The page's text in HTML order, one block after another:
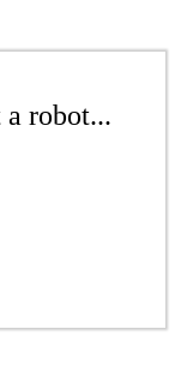
robot...